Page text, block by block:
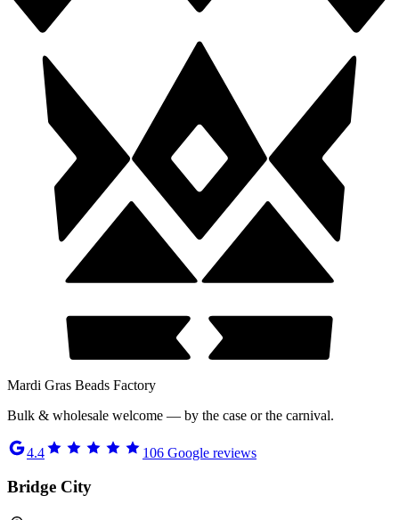
Mardi Gras Beads Factory
Bulk & wholesale welcome — by the case or the carnival.
4.4 106 Google reviews
Bridge City